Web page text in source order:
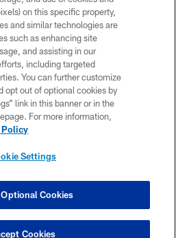
reserved. Do not duplicate in any form
Cowboys. The Dallas Cowboys
with any person to request personal or
information.
POLICY
SITE MAP
SETTINGS
on this specific property,
and similar technologies are
such as enhancing site
and assisting in our
including targeted
You can further customize
opt out of optional cookies by
link in this banner or in the
For more information,
Policy
Settings
Cookies
Cookies